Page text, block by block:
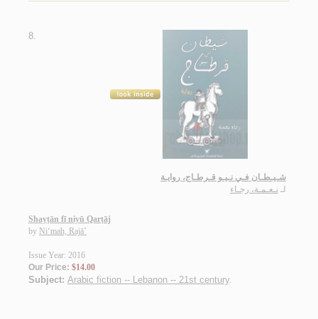
8.
شـيـطـان فـي نـيـو قـرطـاج، روايـة
لـ نـعـمـة، رجـاء
Shayṭān fī niyū Qarṭāj
by Ni‘mah, Rajā’
Issue Year: 2016
Our Price: $14.00
Subject: Arabic fiction -- Lebanon -- 21st century.